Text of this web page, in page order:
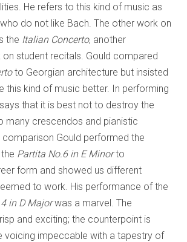
He refers to this kind of music as
do not like Bach. The other work on
the Italian Concerto, another
student recitals. Gould compared
to Georgian architecture but insisted
this kind of music better. In performing
that it is best not to destroy the
many crescendos and pianistic
Gould performed the
Partita No.6 in E Minorto
form and showed us different
to work. His performance of the
in D Majorwas a marvel. The
and exciting; the counterpoint is
voicing impeccable with a tapestry of